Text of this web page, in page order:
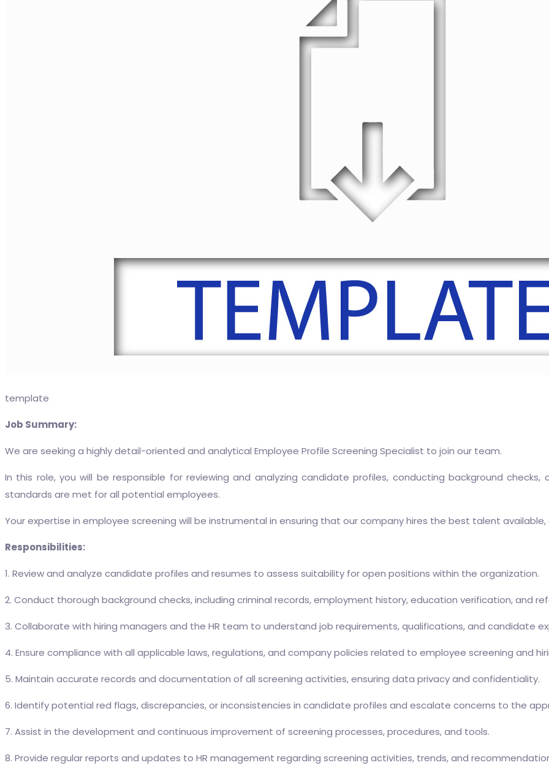
template
Job Summary:
We are seeking a highly detail-oriented and analytical Employee Profile Screening Specialist to join our team.
In this role, you will be responsible for reviewing and analyzing candidate profiles, conducting background
standards are met for all potential employees.
Your expertise in employee screening will be instrumental in ensuring that our company hires the best talent
Responsibilities:
1. Review and analyze candidate profiles and resumes to assess suitability for open positions within the organization.
2. Conduct thorough background checks, including criminal records, employment history, education verification, and
3. Collaborate with hiring managers and the HR team to understand job requirements, qualifications, and candidate
4. Ensure compliance with all applicable laws, regulations, and company policies related to employee screening and
5. Maintain accurate records and documentation of all screening activities, ensuring data privacy and confidentiality.
6. Identify potential red flags, discrepancies, or inconsistencies in candidate profiles and escalate concerns to the
7. Assist in the development and continuous improvement of screening processes, procedures, and tools.
8. Provide regular reports and updates to HR management regarding screening activities, trends, and